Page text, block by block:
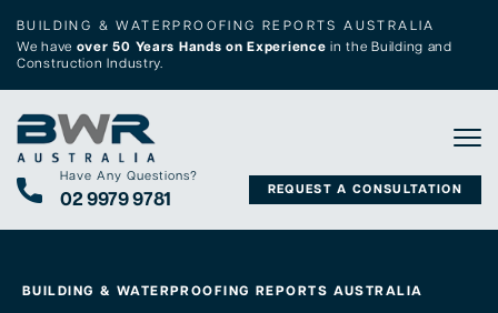
BUILDING & WATERPROOFING REPORTS AUSTRALIA
We have over 50 Years Hands on Experience in the Building and
Construction Industry.
Have Any Questions?
02 9979 9781 REQUEST A CONSULTATION
BUILDING & WATERPROOFING REPORTS AUSTRALIA